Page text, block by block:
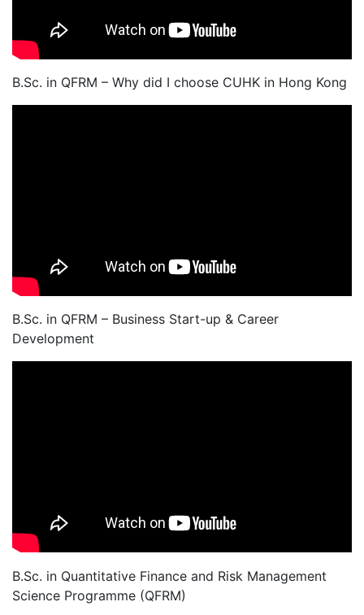
B.Sc. in QFRM – Why did I choose CUHK in Hong Kong
B.Sc. in QFRM – Business Start-up & Career
Development
B.Sc. in Quantitative Finance and Risk Management
Science Programme (QFRM)